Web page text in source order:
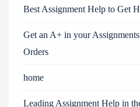
Best Assignment Help to Get
Get an A+ in your
Orders
home
Leading Assignment Help in